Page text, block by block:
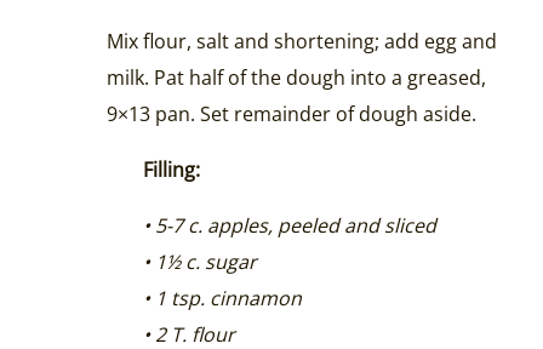
Mix flour, salt and shortening; add egg and
milk. Pat half of the dough into a greased,
9×13 pan. Set remainder of dough aside.
Filling:
• 5-7 c. apples, peeled and sliced
• 1½ c. sugar
• 1 tsp. cinnamon
• 2 T. flour